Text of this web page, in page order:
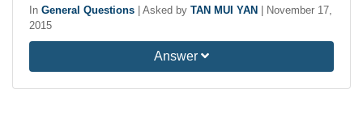
In General Questions Asked by TAN MUI YAN
November 17,
2015
Answer